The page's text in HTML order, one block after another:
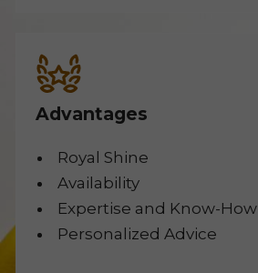
Advantages
Royal Shine
Availability
Expertise and Know-How
Personalized Advice